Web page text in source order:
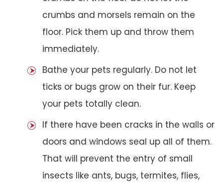
crumbs and morsels remain on the
floor. Pick them up and throw them
immediately.
Bathe your pets regularly. Do not let
ticks or bugs grow on their fur. Keep
your pets totally clean.
If there have been cracks in the walls or
doors and windows seal up all of them.
That will prevent the entry of small
insects like ants, bugs, termites, flies,